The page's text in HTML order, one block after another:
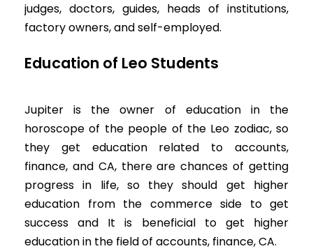
judges, doctors, guides, heads of institutions,
factory owners, and self-employed.
Education of Leo Students
Jupiter is the owner of education in the
horoscope of the people of the Leo zodiac, so
they get education related to accounts,
finance, and CA, there are chances of getting
progress in life, so they should get higher
education from the commerce side to get
success and It is beneficial to get higher
education in the field of accounts, finance, CA.